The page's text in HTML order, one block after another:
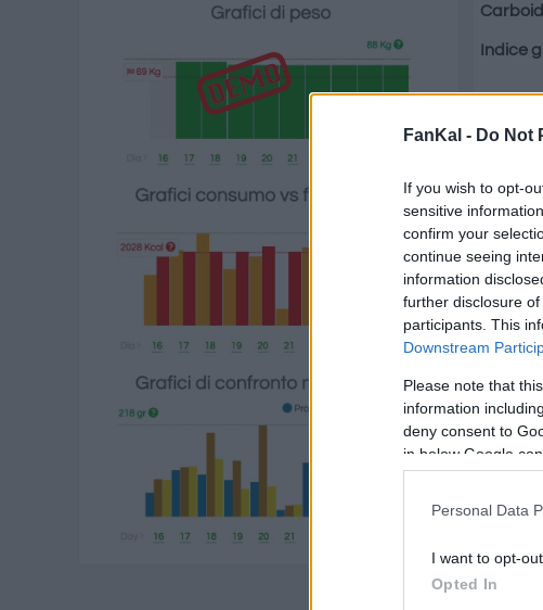
FanKal - Do Not
If you wish to opt-
sensitive
confirm your
continue seeing
information
further disclosure
participants. This
Downstream
Please note that
information
deny consent to
in below Google
Personal Data
I want to opt-
Opted In
Indice
Qtà